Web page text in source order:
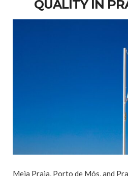
QUALITY IN
Meia Praia, Porto de Mós, and